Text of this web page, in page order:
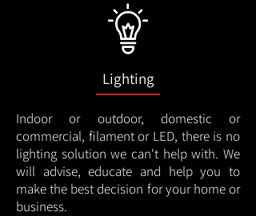
Lighting
Indoor or outdoor, domestic or
commercial, filament or LED, there is no
lighting solution we can't help with. We
will advise, educate and help you to
make the best decision for your home or
business.